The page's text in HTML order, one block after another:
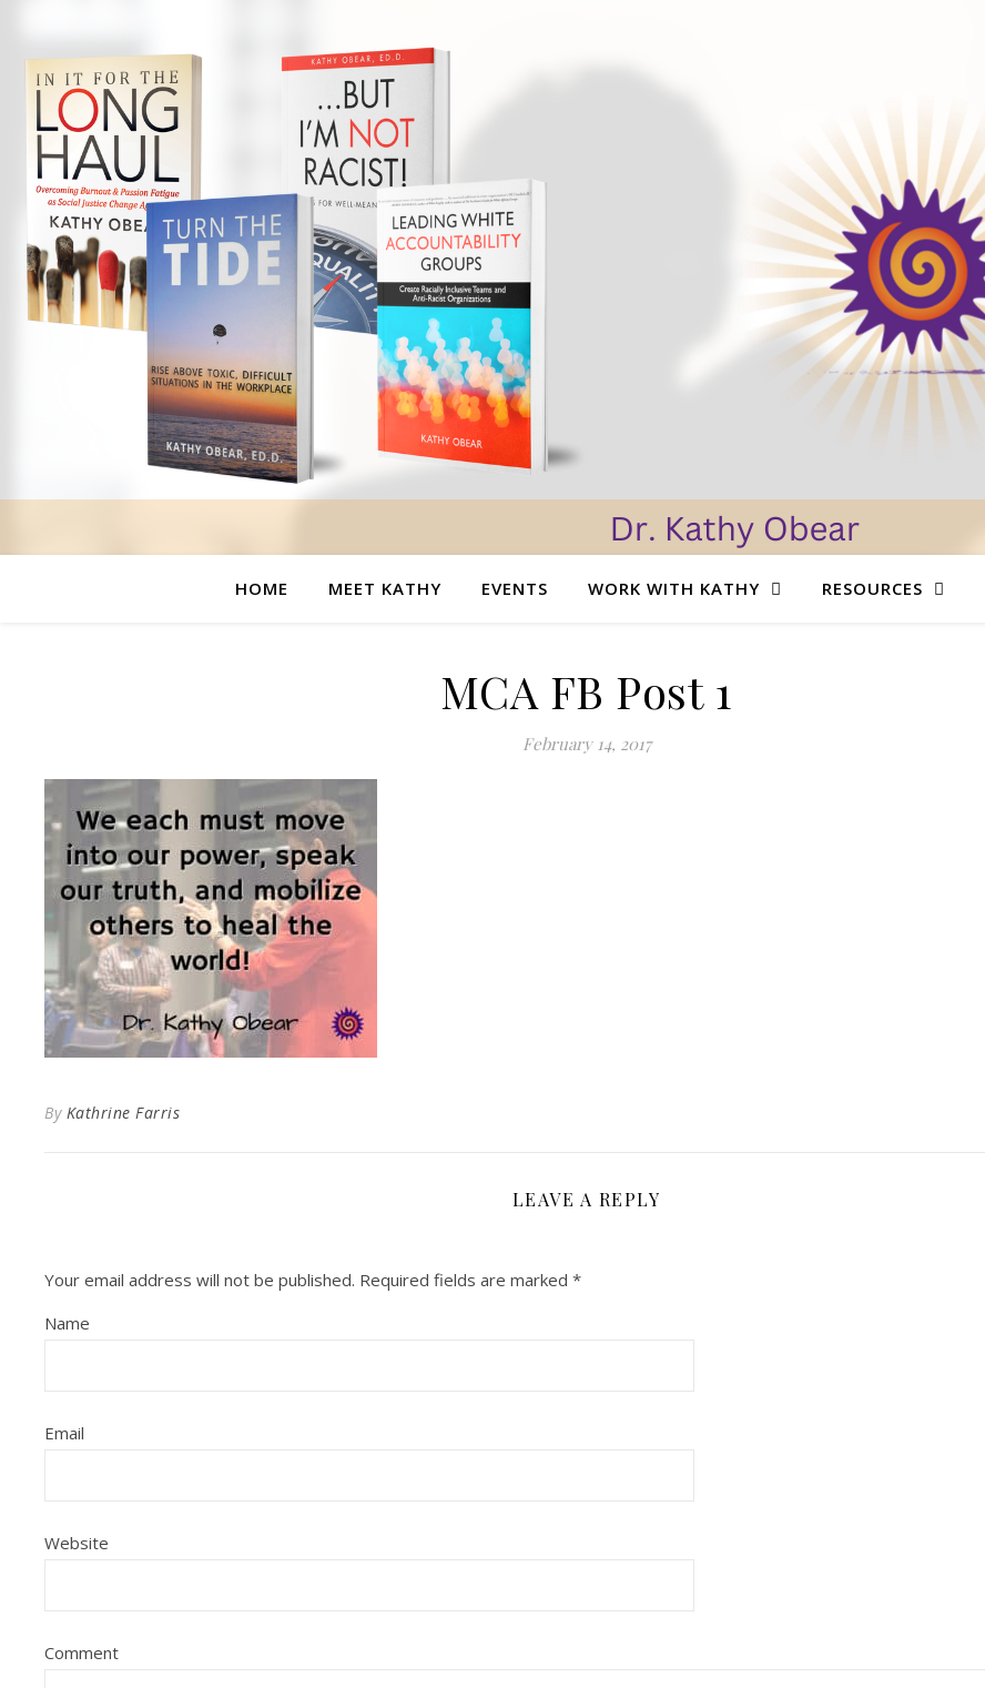
HOME MEET KATHY EVENTS WORK WITH KATHY RESOURCES
MCA FB Post 1
February 14, 2017
By Kathrine Farris
LEAVE A REPLY
Your email address will not be published. Required fields are marked *
Name
Email
Website
Comment